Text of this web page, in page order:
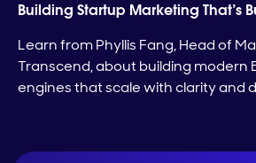
Building Startup Marketing That’s
Learn from Phyllis Fang, Head of
Transcend, about building modern
engines that scale with clarity and